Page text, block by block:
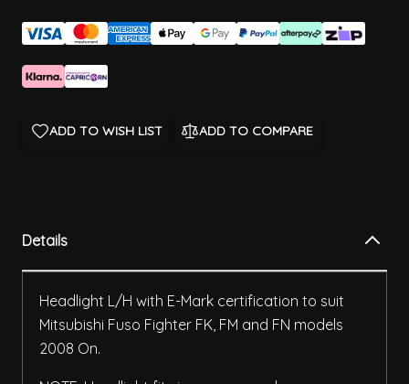
ADD TO WISH LIST ADD TO COMPARE
Details
Headlight L/H with E-Mark certification to suit
Mitsubishi Fuso Fighter FK, FM and FN models
2008 On.